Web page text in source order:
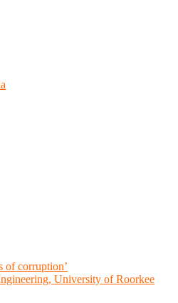
of corruption’
University of Roorkee